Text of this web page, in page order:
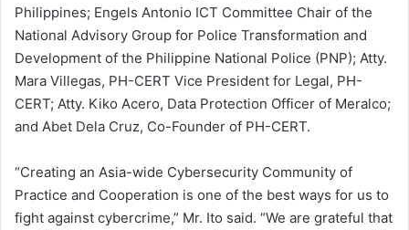
Philippines; Engels Antonio ICT Committee Chair of the
National Advisory Group for Police Transformation and
Development of the Philippine National Police (PNP); Atty.
Mara Villegas, PH-CERT Vice President for Legal, PH-
CERT; Atty. Kiko Acero, Data Protection Officer of Meralco;
and Abet Dela Cruz, Co-Founder of PH-CERT.
“Creating an Asia-wide Cybersecurity Community of
Practice and Cooperation is one of the best ways for us to
fight against cybercrime,” Mr. Ito said. “We are grateful that